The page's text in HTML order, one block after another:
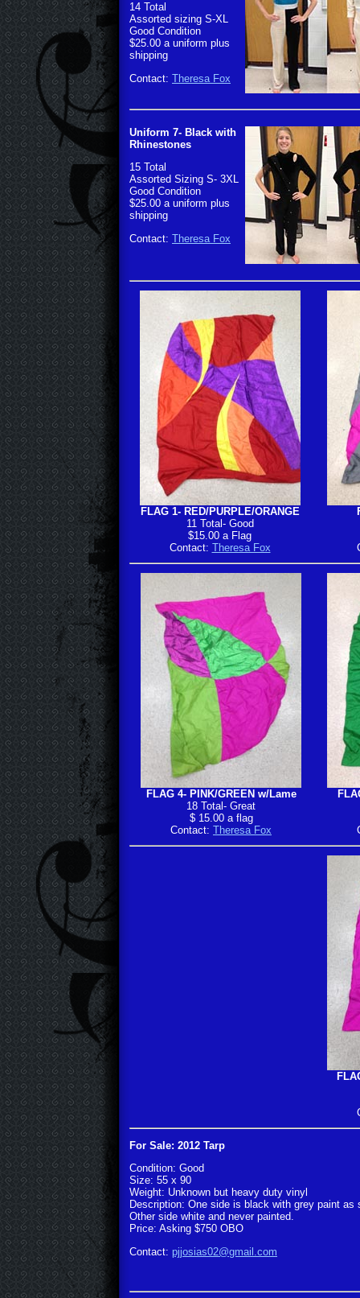
14 Total
Assorted sizing S-XL
Good Condition
$25.00 a uniform plus
shipping
Contact: Theresa Fox
Uniform 7- Black with
Rhinestones
15 Total
Assorted Sizing S- 3XL
Good Condition
$25.00 a uniform plus
shipping
Contact: Theresa Fox
FLAG 1- RED/PURPLE/ORANGE
11 Total- Good
$15.00 a Flag
Contact: Theresa Fox
FLAG 4- PINK/GREEN w/Lame
18 Total- Great
$ 15.00 a flag
Contact: Theresa Fox
For Sale: 2012 Tarp
Condition: Good
Size: 55 x 90
Weight: Unknown but heavy duty vinyl
Description: One side is black with grey paint as
Other side white and never painted.
Price: Asking $750 OBO
Contact: pjjosias02@gmail.com